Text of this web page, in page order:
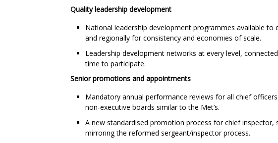
Quality leadership development
National leadership development programmes available to
and regionally for consistency and economies of scale.
Leadership development networks at every level,
time to participate.
Senior promotions and appointments
Mandatory annual performance reviews for all chief
non-executive boards similar to the Met’s.
A new standardised promotion process for chief inspector,
mirroring the reformed sergeant/inspector process.